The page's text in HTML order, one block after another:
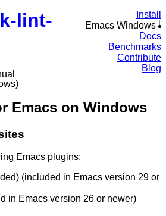
lint-
Install
Emacs Windows
Docs
Benchmarks
Contribute
Blog
Emacs on Windows
Emacs plugins:
(included in Emacs version 29 or
in Emacs version 26 or newer)